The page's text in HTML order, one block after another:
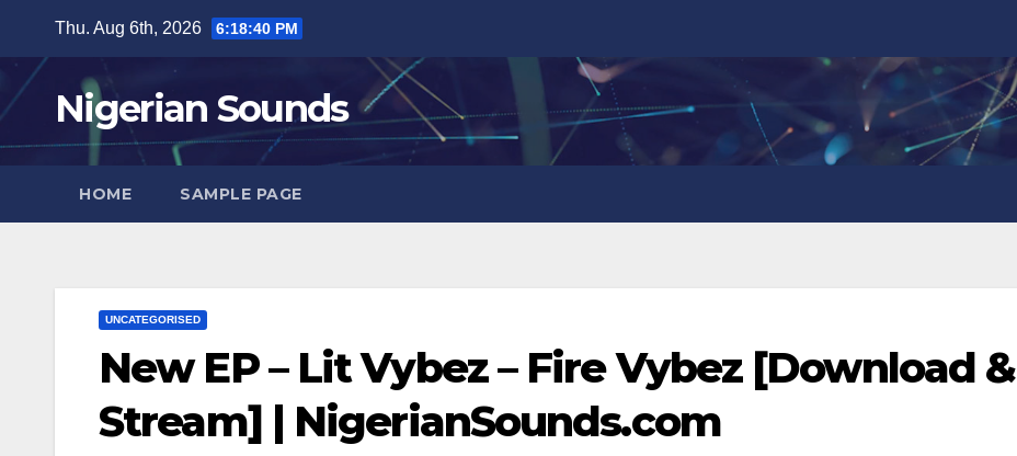
content
Thu. Aug 6th, 2026 6:18:41 PM
Nigerian Sounds
HOME SAMPLE PAGE
UNCATEGORISED
New EP – Lit Vybez – Fire Vybez [Download &
Stream] | NigerianSounds.com